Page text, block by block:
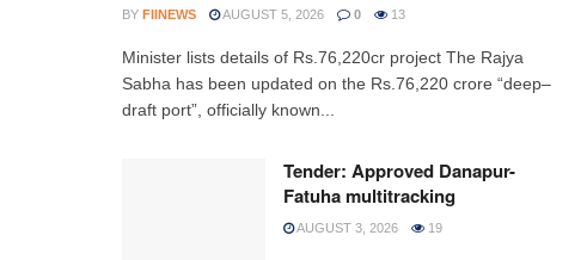
BY FIINEWS AUGUST 5, 2026 0 13
Minister lists details of Rs.76,220cr project The Rajya
Sabha has been updated on the Rs.76,220 crore “deep–
draft port”, officially known...
Tender: Approved Danapur-
Fatuha multitracking
AUGUST 3, 2026 19